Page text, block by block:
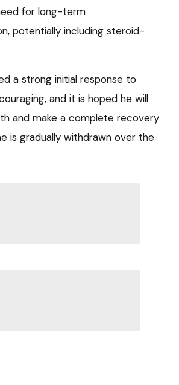
for long-term
potentially including steroid-
a strong initial response to
and it is hoped he will
and make a complete recovery
is gradually withdrawn over the